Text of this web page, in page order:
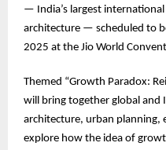
— India’s largest
architecture — scheduled to
2025 at the Jio World
Themed “Growth Paradox:
will bring together global and
architecture, urban planning,
explore how the idea of